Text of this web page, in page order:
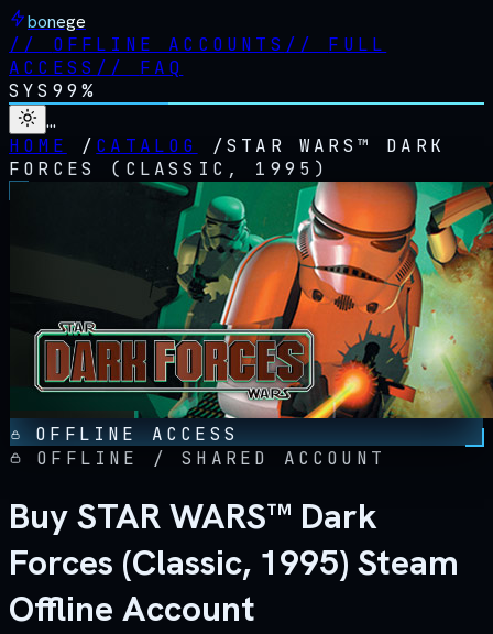
bonege
// OFFLINE ACCOUNTS // FULL
ACCESS // FAQ
SYS 99%
…
HOME
/ CATALOG /STAR WARS™ DARK
FORCES (CLASSIC, 1995)
OFFLINE ACCESS
OFFLINE / SHARED ACCOUNT
Buy STAR WARS™ Dark
Forces (Classic, 1995) Steam
Offline Account